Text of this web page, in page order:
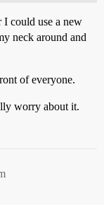
I could use a new
neck around and
of everyone.
worry about it.